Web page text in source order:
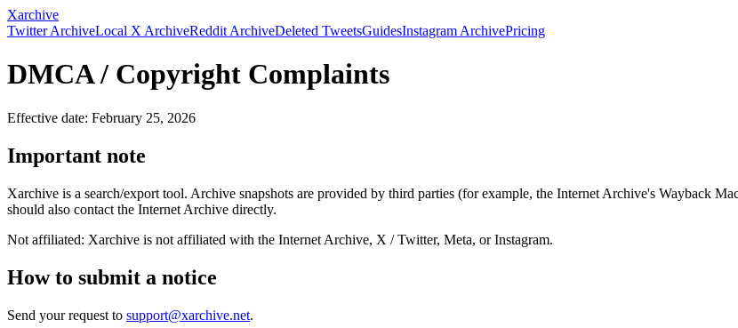
Xarchive
Twitter ArchiveLocal X ArchiveReddit ArchiveDeleted TweetsGuidesInstagram ArchivePricing
DMCA / Copyright Complaints
Effective date: February 25, 2026
Important note
Xarchive is a search/export tool. Archive snapshots are provided by third parties (for example, the Internet Archive's Wayback
should also contact the Internet Archive directly.
Not affiliated: Xarchive is not affiliated with the Internet Archive, X / Twitter, Meta, or Instagram.
How to submit a notice
Send your request to support@xarchive.net.